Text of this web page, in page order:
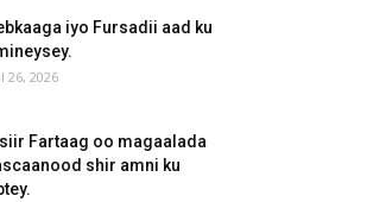
iyo Fursadii aad ku
26, 2026
Fartaag oo magaalada
shir amni ku